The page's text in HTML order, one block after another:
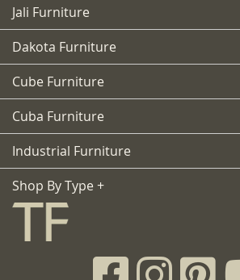
Jali Furniture
Dakota Furniture
Cube Furniture
Cuba Furniture
Industrial Furniture
Shop By Type +